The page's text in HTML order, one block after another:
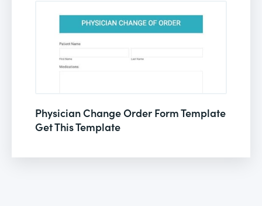
Physician Change Order Form Template
Get This Template